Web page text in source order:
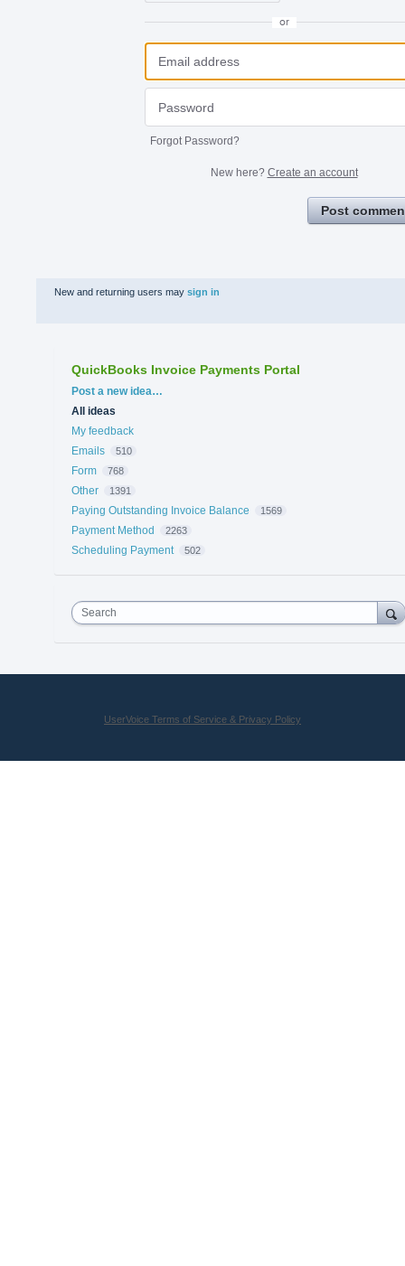
or
Forgot Password?
New here? Create an account
Post
New and returning users may sign in
QuickBooks Invoice Payments Portal
Categories
Post a new idea…
All ideas
My feedback
Emails
510
Form 768
Other 1391
Paying Outstanding Invoice Balance 1569
Payment Method 2263
Scheduling Payment 502
Search
UserVoice Terms of Service & Privacy Policy